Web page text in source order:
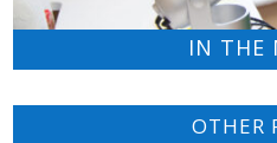
IN THE
OTHER